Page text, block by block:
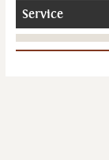
Service